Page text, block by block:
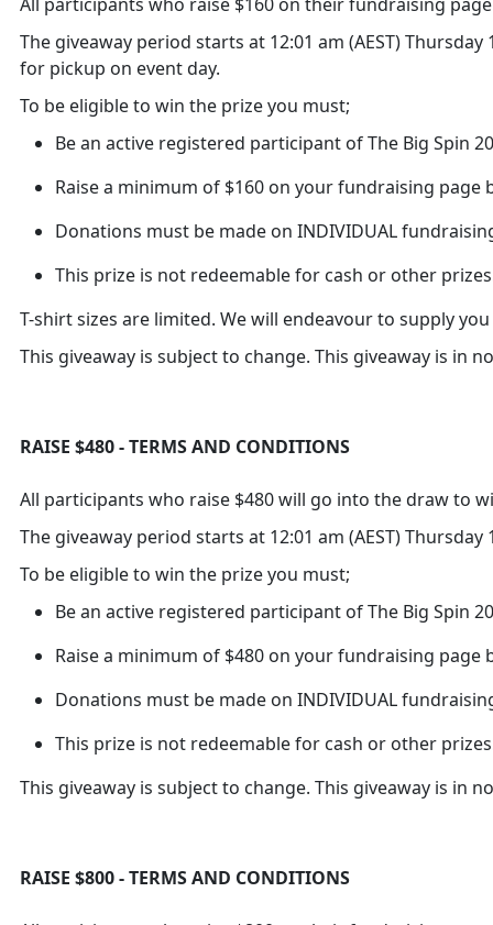
All participants who raise $160 on their fundraising
The giveaway period starts at 12:01 am (AEST)
for pickup on event day.
To be eligible to win the prize you must;
Be an active registered participant of The Big Spin
Raise a minimum of $160 on your fundraising page
Donations must be made on INDIVIDUAL
This prize is not redeemable for cash or other
T-shirt sizes are limited. We will endeavour to supply
This giveaway is subject to change. This giveaway is in
RAISE $480 - TERMS AND CONDITIONS
All participants who raise $480 will go into the draw to
The giveaway period starts at 12:01 am (AEST) Thursday
To be eligible to win the prize you must;
Be an active registered participant of The Big Spin
Raise a minimum of $480 on your fundraising page
Donations must be made on INDIVIDUAL
This prize is not redeemable for cash or other
This giveaway is subject to change. This giveaway is in
RAISE $800 - TERMS AND CONDITIONS